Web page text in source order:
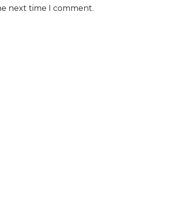
next time I comment.